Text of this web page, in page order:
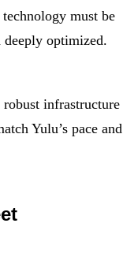
must be
optimized.
robust infrastructure
Yulu’s pace and